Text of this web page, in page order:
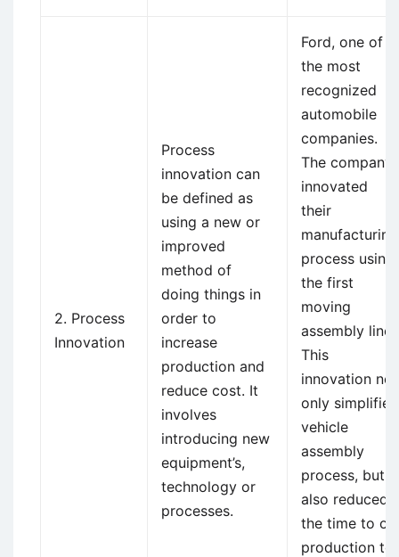
2. Process
Innovation
Process
innovation can
be defined as
using a new or
improved
method of
doing things in
order to
increase
production and
reduce cost. It
involves
introducing new
equipment’s,
technology or
processes.
Ford, one of
the most
recognized
automobile
companies.
The company
innovated
their
manufacturing
process using
the first
moving
assembly line.
This
innovation not
only simplified
vehicle
assembly
process, but
also reduced
the time to of
production to